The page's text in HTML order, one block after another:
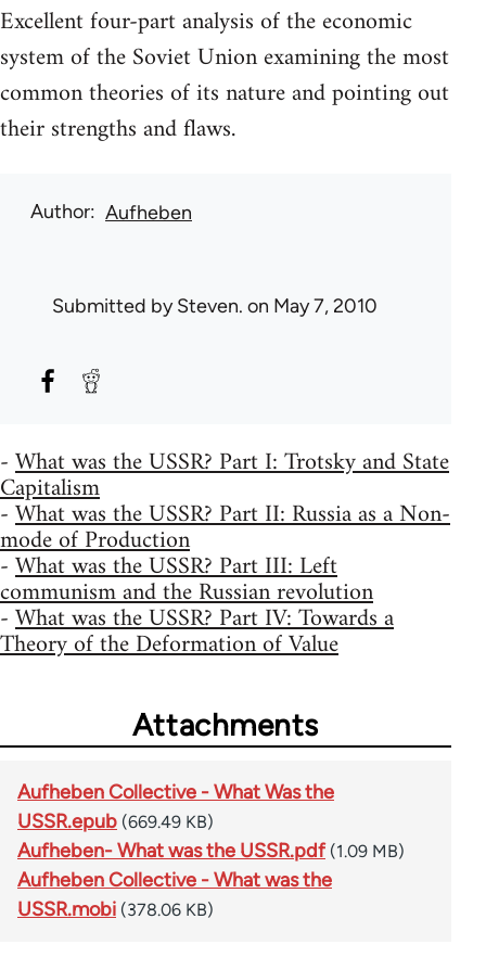
Excellent four-part analysis of the economic
system of the Soviet Union examining the most
common theories of its nature and pointing out
their strengths and flaws.
Author Aufheben
Submitted bySteven. on May 7, 2010
-What was the USSR? Part I: Trotsky and State
Capitalism
-What was the USSR? Part II: Russia as a Non-
mode of Production
-What was the USSR? Part III: Left
communism and the Russian revolution
-What was the USSR? Part IV: Towards a
Theory of the Deformation of Value
Attachments
Aufheben Collective - What Was the
USSR.epub (669.49 KB)
Aufheben- What was the USSR.pdf (1.09 MB)
Aufheben Collective - What was the
USSR.mobi (378.06 KB)